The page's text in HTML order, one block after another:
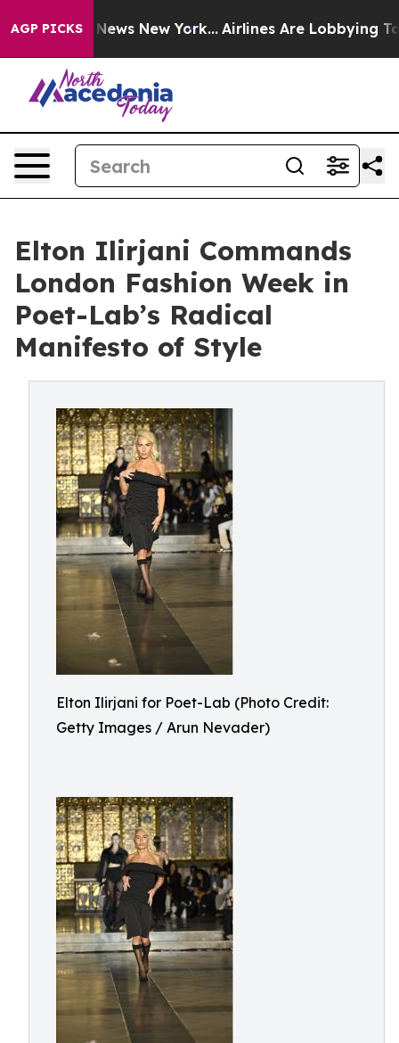
AGP PICKS
News New York... Airlines Are Lobbying To
Elton Ilirjani Commands
London Fashion Week in
Poet-Lab’s Radical
Manifesto of Style
Elton Ilirjani for Poet-Lab (Photo Credit:
Getty Images / Arun Nevader)